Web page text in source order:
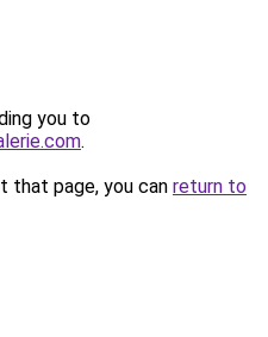
you to
.
that page, you can return to